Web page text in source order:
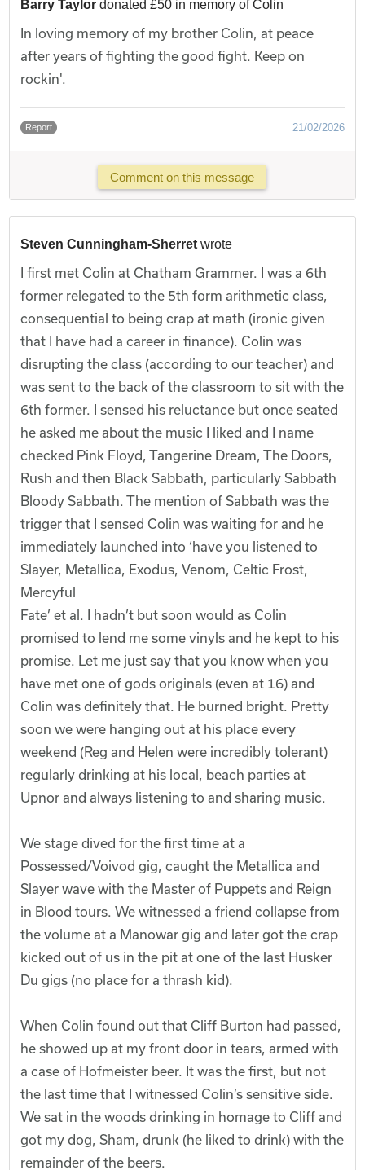
Barry Taylor donated £50 in memory of Colin
In loving memory of my brother Colin, at peace
after years of fighting the good fight. Keep on
rockin'.
Report 21/02/2026
Comment on this message
Steven Cunningham-Sherret wrote
I first met Colin at Chatham Grammer. I was a 6th
former relegated to the 5th form arithmetic class,
consequential to being crap at math (ironic given
that I have had a career in finance). Colin was
disrupting the class (according to our teacher) and
was sent to the back of the classroom to sit with the
6th former. I sensed his reluctance but once seated
he asked me about the music I liked and I name
checked Pink Floyd, Tangerine Dream, The Doors,
Rush and then Black Sabbath, particularly Sabbath
Bloody Sabbath. The mention of Sabbath was the
trigger that I sensed Colin was waiting for and he
immediately launched into ‘have you listened to
Slayer, Metallica, Exodus, Venom, Celtic Frost,
Mercyful
Fate’ et al. I hadn’t but soon would as Colin
promised to lend me some vinyls and he kept to his
promise. Let me just say that you know when you
have met one of gods originals (even at 16) and
Colin was definitely that. He burned bright. Pretty
soon we were hanging out at his place every
weekend (Reg and Helen were incredibly tolerant)
regularly drinking at his local, beach parties at
Upnor and always listening to and sharing music.
We stage dived for the first time at a
Possessed/Voivod gig, caught the Metallica and
Slayer wave with the Master of Puppets and Reign
in Blood tours. We witnessed a friend collapse from
the volume at a Manowar gig and later got the crap
kicked out of us in the pit at one of the last Husker
Du gigs (no place for a thrash kid).
When Colin found out that Cliff Burton had passed,
he showed up at my front door in tears, armed with
a case of Hofmeister beer. It was the first, but not
the last time that I witnessed Colin’s sensitive side.
We sat in the woods drinking in homage to Cliff and
got my dog, Sham, drunk (he liked to drink) with the
remainder of the beers.